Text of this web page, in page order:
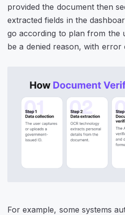
provided the document then
extracted fields in the
go according to plan from the
be a denied reason, with error
For example, some systems